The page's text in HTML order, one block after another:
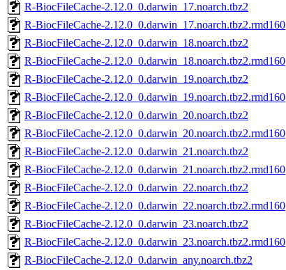
R-BiocFileCache-2.12.0_0.darwin_17.noarch.tbz2
R-BiocFileCache-2.12.0_0.darwin_17.noarch.tbz2.rmd160
R-BiocFileCache-2.12.0_0.darwin_18.noarch.tbz2
R-BiocFileCache-2.12.0_0.darwin_18.noarch.tbz2.rmd160
R-BiocFileCache-2.12.0_0.darwin_19.noarch.tbz2
R-BiocFileCache-2.12.0_0.darwin_19.noarch.tbz2.rmd160
R-BiocFileCache-2.12.0_0.darwin_20.noarch.tbz2
R-BiocFileCache-2.12.0_0.darwin_20.noarch.tbz2.rmd160
R-BiocFileCache-2.12.0_0.darwin_21.noarch.tbz2
R-BiocFileCache-2.12.0_0.darwin_21.noarch.tbz2.rmd160
R-BiocFileCache-2.12.0_0.darwin_22.noarch.tbz2
R-BiocFileCache-2.12.0_0.darwin_22.noarch.tbz2.rmd160
R-BiocFileCache-2.12.0_0.darwin_23.noarch.tbz2
R-BiocFileCache-2.12.0_0.darwin_23.noarch.tbz2.rmd160
R-BiocFileCache-2.12.0_0.darwin_any.noarch.tbz2